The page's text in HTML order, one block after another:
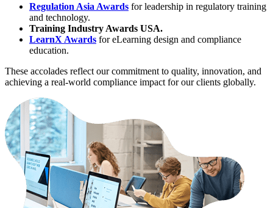
Regulation Asia Awards for leadership in regulatory training
and technology.
Training Industry Awards USA.
LearnX Awards for eLearning design and compliance
education.
These accolades reflect our commitment to quality, innovation, and
achieving a real-world compliance impact for our clients globally.